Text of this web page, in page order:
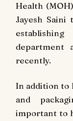
Health
Jayesh
department
recently.
In addition to
and
important to